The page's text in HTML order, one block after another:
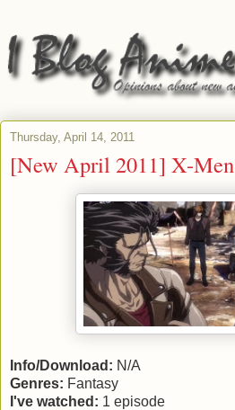
Thursday, April 14, 2011
[New April 2011] X-Men
Info/Download: N/A
Genres: Fantasy
I've watched: 1 episode